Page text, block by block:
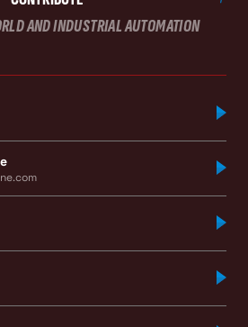
AND INDUSTRIAL AUTOMATION